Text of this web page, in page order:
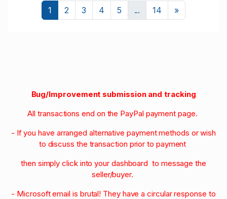
1 2 3 4 5 ... 14 »Next
Bug/Improvement submission and tracking
All transactions end on the PayPal payment page.
- If you have arranged alternative payment methods or wish
to discuss the transaction prior to payment
then simply click into your dashboard to message the
seller/buyer.
- Microsoft email is brutal! They have a circular response to